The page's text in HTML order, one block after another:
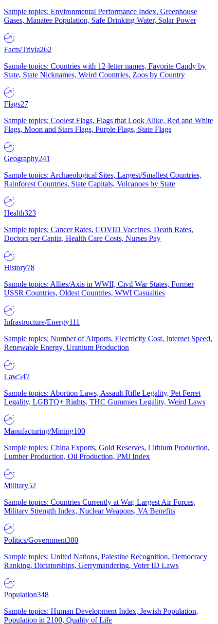
Sample topics: Environmental Performance Index, Greenhouse
Gases, Manatee Population, Safe Drinking Water, Solar Power
Facts/Trivia262
Sample topics: Countries with 12-letter names, Favorite Candy by
State, State Nicknames, Weird Countries, Zoos by Country
Flags27
Sample topics: Coolest Flags, Flags that Look Alike, Red and White
Flags, Moon and Stars Flags, Purple Flags, State Flags
Geography241
Sample topics: Archaeological Sites, Largest/Smallest Countries,
Rainforest Countries, State Capitals, Volcanoes by State
Health323
Sample topics: Cancer Rates, COVID Vaccines, Death Rates,
Doctors per Capita, Health Care Costs, Nurses Pay
History78
Sample topics: Allies/Axis in WWII, Civil War States, Former
USSR Countries, Oldest Countries, WWI Casualties
Infrastructure/Energy111
Sample topics: Number of Airports, Electricity Cost, Internet Speed,
Renewable Energy, Uranium Production
Law547
Sample topics: Abortion Laws, Assault Rifle Legality, Pet Ferret
Legality, LGBTQ+ Rights, THC Gummies Legality, Weird Laws
Manufacturing/Mining100
Sample topics: China Exports, Gold Reserves, Lithium Production,
Lumber Production, Oil Production, PMI Index
Military52
Sample topics: Countries Currently at War, Largest Air Forces,
Military Strength Index, Nuclear Weapons, VA Benefits
Politics/Government380
Sample topics: United Nations, Palestine Recognition, Democracy
Ranking, Dictatorships, Gerrymandering, Voter ID Laws
Population348
Sample topics: Human Development Index, Jewish Population,
Population in 2100, Quality of Life